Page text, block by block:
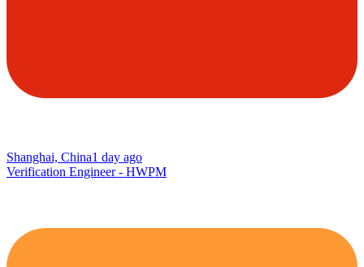
Shanghai, China1 day ago
Verification Engineer - HWPM